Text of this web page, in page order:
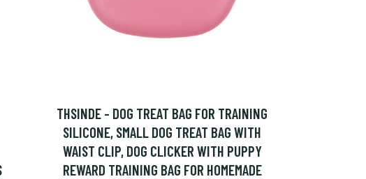
THSINDE - DOG TREAT BAG FOR TRAINING
SILICONE, SMALL DOG TREAT BAG WITH
WAIST CLIP, DOG CLICKER WITH PUPPY
REWARD TRAINING BAG FOR HOMEMADE